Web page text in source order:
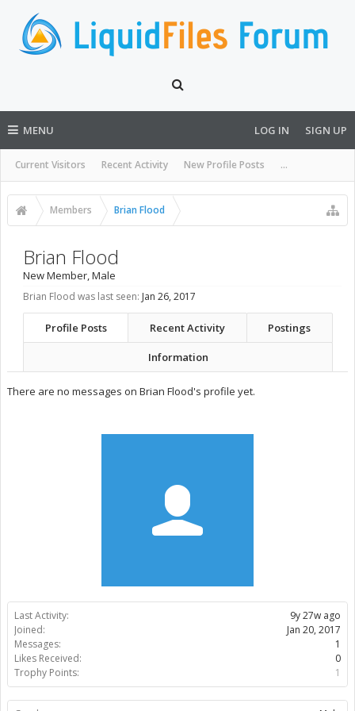
MENU
Current Visitors Recent Activity New Profile Posts ...
LOG IN SIGN UP
Members Brian Flood
Last Activity:
9y 27w ago
Joined:
Jan 20, 2017
Messages:
1
Likes Received:
0
Trophy Points:
1
Brian Flood
New Member, Male
Brian Flood was last seen: Jan 26, 2017
Profile Posts Recent Activity Postings
Information
There are no messages on Brian Flood's profile yet.